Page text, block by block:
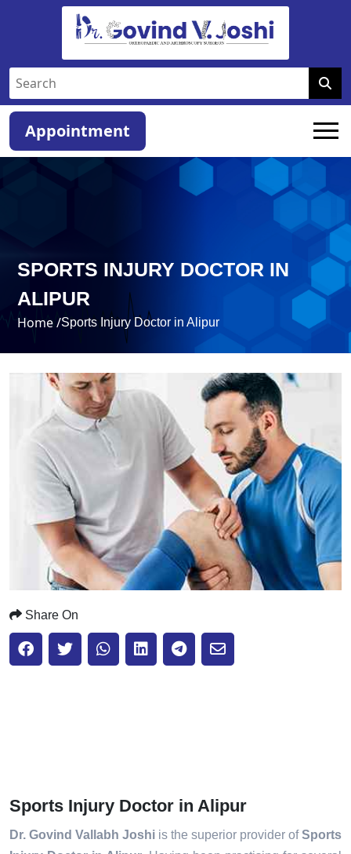
Appointment
SPORTS INJURY DOCTOR IN
ALIPUR
Home /Sports Injury Doctor in Alipur
Share On
Sports Injury Doctor in Alipur
Dr. Govind Vallabh Joshi is the superior provider ofSports